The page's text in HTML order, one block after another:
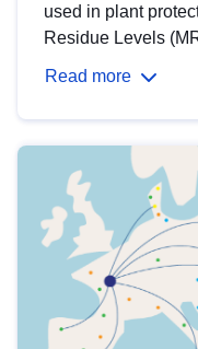
used in plant
Residue Levels
Read more